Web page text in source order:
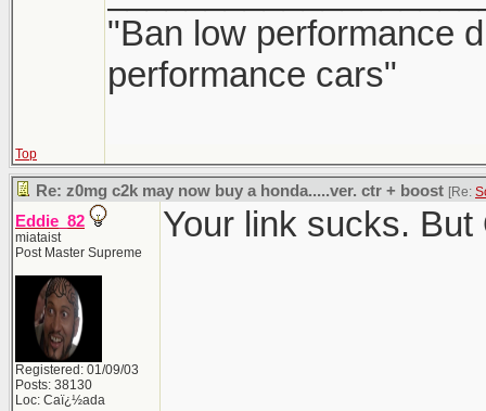
"Ban low performance
performance cars"
Top
Re: z0mg c2k may now buy a honda.....ver. ctr + boost [Re:
Eddie_82
miataist
Post Master Supreme
Registered: 01/09/03
Posts: 38130
Loc: Caï¿½ada
Your link sucks.